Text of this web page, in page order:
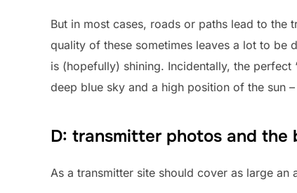
But in most cases, roads or paths lead to the
quality of these sometimes leaves a lot to be
is (hopefully) shining. Incidentally, the perfect
deep blue sky and a high position of the sun
D: transmitter photos and
As a transmitter site should cover as large